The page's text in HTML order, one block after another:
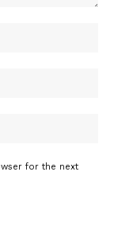
for the next